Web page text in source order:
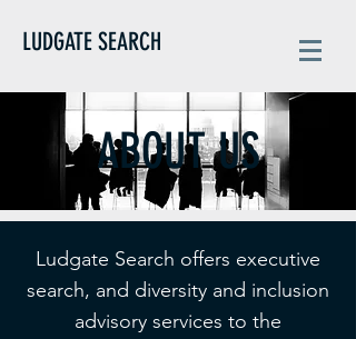
LUDGATE SEARCH
ABOUT US
Ludgate Search offers executive
search, and diversity and inclusion
advisory services to the